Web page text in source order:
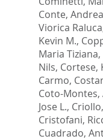
Conte, Andrea
Viorica Raluca
Kevin M.,
Maria Tiziana,
Nils, Cortese,
Carmo,
Coto-Montes,
Jose L.,
Cristofani,
Cuadrado,